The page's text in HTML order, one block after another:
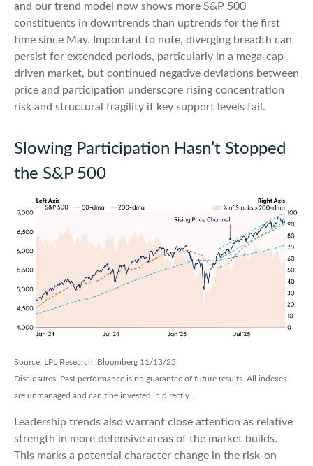
and our trend model now shows more S&P 500
constituents in downtrends than uptrends for the first
time since May. Important to note, diverging breadth can
persist for extended periods, particularly in a mega-cap-
driven market, but continued negative deviations between
price and participation underscore rising concentration
risk and structural fragility if key support levels fail.
Slowing Participation Hasn’t Stopped
the S&P 500
Source: LPL Research, Bloomberg 11/13/25
Disclosures: Past performance is no guarantee of future results. All indexes
are unmanaged and can’t be invested in directly.
Leadership trends also warrant close attention as relative
strength in more defensive areas of the market builds.
This marks a potential character change in the risk-on